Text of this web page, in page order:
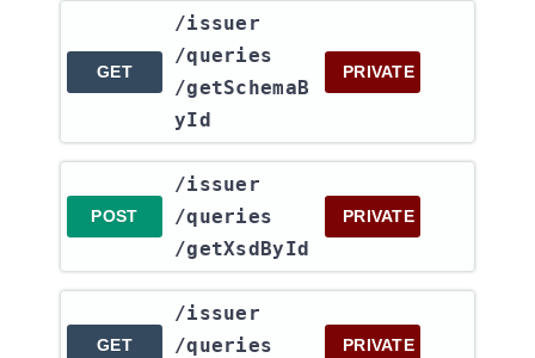
GET
​/issuer​
/queries​
/getSchemaB
yId
PRIVATE
POST
​/issuer​
/queries​
/getXsdById
PRIVATE
GET
​/issuer​
/queries​
PRIVATE